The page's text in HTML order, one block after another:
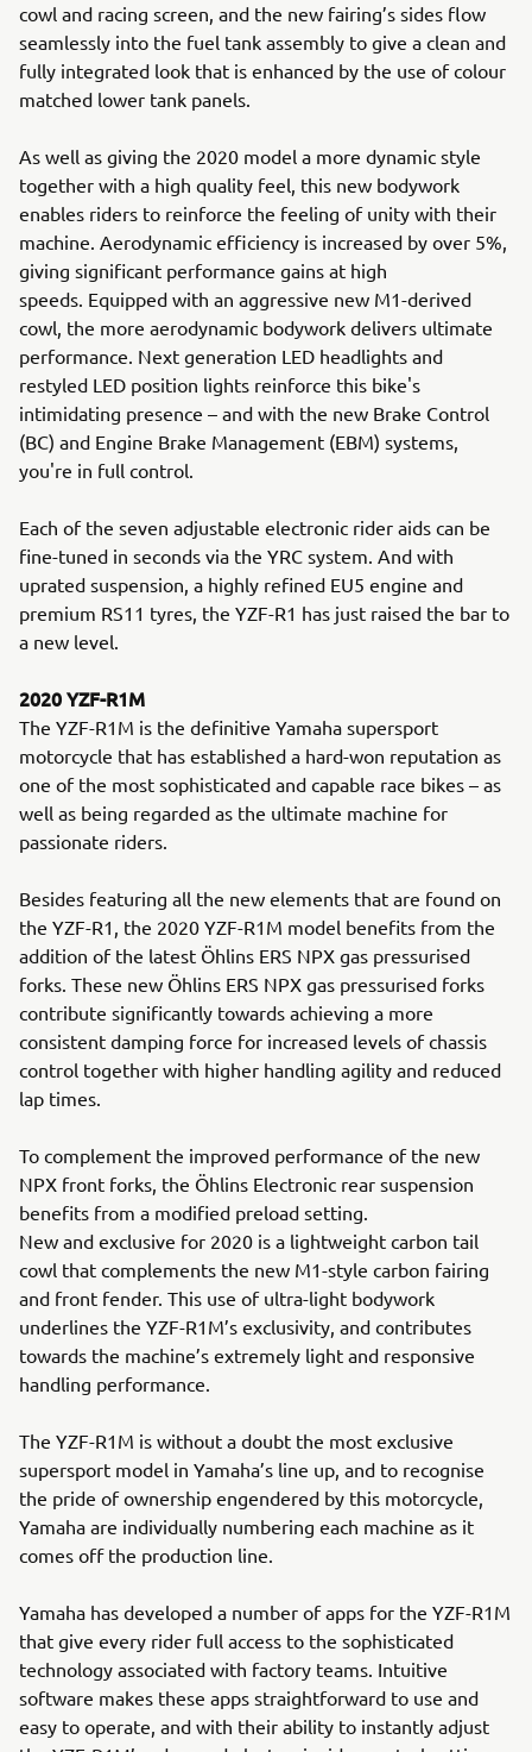
cowl and racing screen, and the new fairing’s sides flow
seamlessly into the fuel tank assembly to give a clean and
fully integrated look that is enhanced by the use of colour
matched lower tank panels.
As well as giving the 2020 model a more dynamic style
together with a high quality feel, this new bodywork
enables riders to reinforce the feeling of unity with their
machine. Aerodynamic efficiency is increased by over 5%,
giving significant performance gains at high
speeds. Equipped with an aggressive new M1-derived
cowl, the more aerodynamic bodywork delivers ultimate
performance. Next generation LED headlights and
restyled LED position lights reinforce this bike's
intimidating presence – and with the new Brake Control
(BC) and Engine Brake Management (EBM) systems,
you're in full control.
Each of the seven adjustable electronic rider aids can be
fine-tuned in seconds via the YRC system. And with
uprated suspension, a highly refined EU5 engine and
premium RS11 tyres, the YZF-R1 has just raised the bar to
a new level.
2020 YZF-R1M
The YZF-R1M is the definitive Yamaha supersport
motorcycle that has established a hard-won reputation as
one of the most sophisticated and capable race bikes – as
well as being regarded as the ultimate machine for
passionate riders.
Besides featuring all the new elements that are found on
the YZF-R1, the 2020 YZF-R1M model benefits from the
addition of the latest Öhlins ERS NPX gas pressurised
forks. These new Öhlins ERS NPX gas pressurised forks
contribute significantly towards achieving a more
consistent damping force for increased levels of chassis
control together with higher handling agility and reduced
lap times.
To complement the improved performance of the new
NPX front forks, the Öhlins Electronic rear suspension
benefits from a modified preload setting.
New and exclusive for 2020 is a lightweight carbon tail
cowl that complements the new M1-style carbon fairing
and front fender. This use of ultra-light bodywork
underlines the YZF-R1M’s exclusivity, and contributes
towards the machine’s extremely light and responsive
handling performance.
The YZF-R1M is without a doubt the most exclusive
supersport model in Yamaha’s line up, and to recognise
the pride of ownership engendered by this motorcycle,
Yamaha are individually numbering each machine as it
comes off the production line.
Yamaha has developed a number of apps for the YZF-R1M
that give every rider full access to the sophisticated
technology associated with factory teams. Intuitive
software makes these apps straightforward to use and
easy to operate, and with their ability to instantly adjust